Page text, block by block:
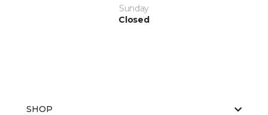
Sunday
Closed
SHOP